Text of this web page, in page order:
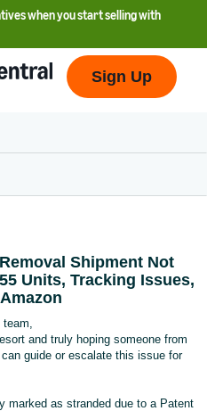
when you start selling with
Sign Up
Shipment Not
Units, Tracking Issues,
team,
and truly hoping someone from
guide or escalate this issue for
marked as stranded due to a Patent